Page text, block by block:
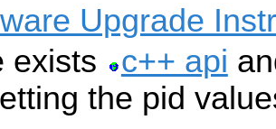
Upgrade
exists
c++ api
the pid